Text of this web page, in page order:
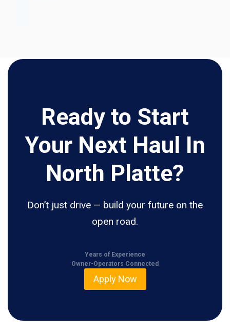
Ready to Start
Your Next Haul In
North Platte?
Don’t just drive — build your future on the
open road.
Years of Experience
Owner-Operators Connected
Apply Now